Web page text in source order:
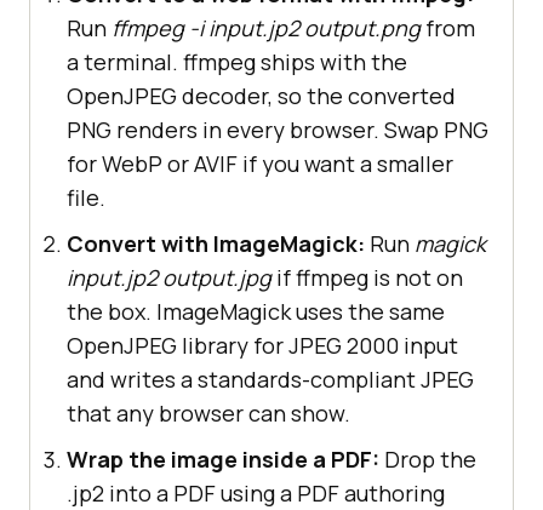
Run ffmpeg -i input.jp2 output.pngfrom
a terminal. ffmpeg ships with the
OpenJPEG decoder, so the converted
PNG renders in every browser. Swap PNG
for WebP or AVIF if you want a smaller
file.
Convert with ImageMagick: Run magick
input.jp2 output.jpgif ffmpeg is not on
the box. ImageMagick uses the same
OpenJPEG library for JPEG 2000 input
and writes a standards-compliant JPEG
that any browser can show.
Wrap the image inside a PDF: Drop the
.jp2 into a PDF using a PDF authoring